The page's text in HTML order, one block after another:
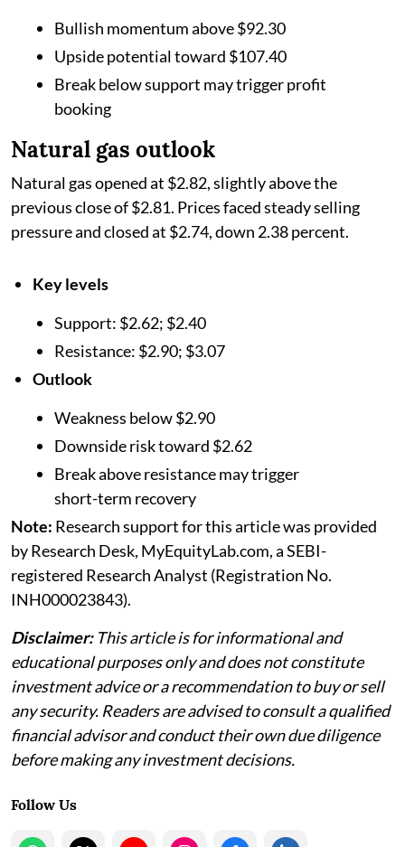
Bullish momentum above $92.30
Upside potential toward $107.40
Break below support may trigger profit
booking
Natural gas outlook
Natural gas opened at $2.82, slightly above the
previous close of $2.81. Prices faced steady selling
pressure and closed at $2.74, down 2.38 percent.
Key levels
Support: $2.62; $2.40
Resistance: $2.90; $3.07
Outlook
Weakness below $2.90
Downside risk toward $2.62
Break above resistance may trigger
short-term recovery
Note: Research support for this article was provided
by Research Desk, MyEquityLab.com, a SEBI-
registered Research Analyst (Registration No.
INH000023843).
Disclaimer: This article is for informational and
educational purposes only and does not constitute
investment advice or a recommendation to buy or sell
any security. Readers are advised to consult a qualified
financial advisor and conduct their own due diligence
before making any investment decisions.
Follow Us